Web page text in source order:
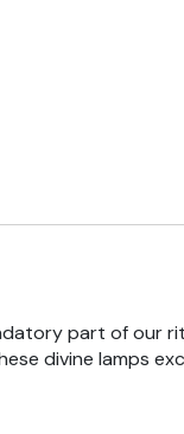
part of our
divine lamps